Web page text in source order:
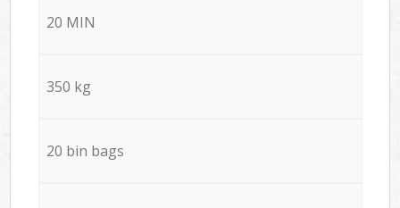
20 MIN
350 kg
20 bin bags